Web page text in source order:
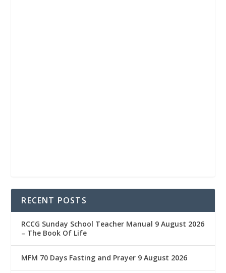
RECENT POSTS
RCCG Sunday School Teacher Manual 9 August 2026
– The Book Of Life
MFM 70 Days Fasting and Prayer 9 August 2026